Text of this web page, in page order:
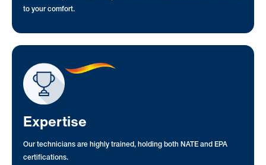
to your comfort.
Expertise
Our technicians are highly trained, holding both NATE and EPA
certifications.